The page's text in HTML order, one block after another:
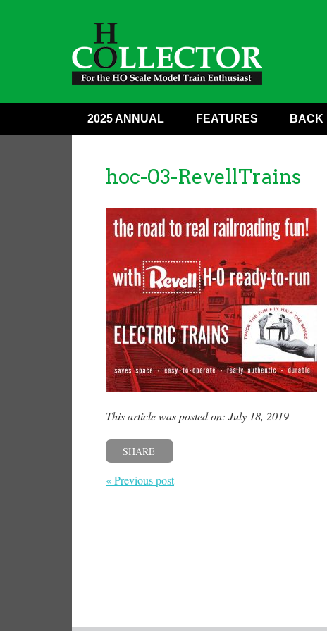
2025 ANNUAL FEATURES BACK
hoc-03-RevellTrains
This article was posted on: July 18, 2019
SHARE
« Previous post